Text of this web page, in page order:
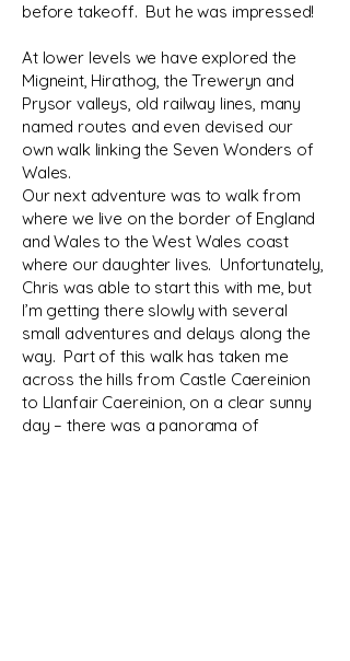
before takeoff. But he was impressed!
At lower levels we have explored the
Migneint, Hirathog, the Treweryn and
Prysor valleys, old railway lines, many
named routes and even devised our
own walk linking the Seven Wonders of
Wales.
Our next adventure was to walk from
where we live on the border of England
and Wales to the West Wales coast
where our daughter lives. Unfortunately,
Chris was able to start this with me, but
I’m getting there slowly with several
small adventures and delays along the
way. Part of this walk has taken me
across the hills from Castle Caereinion
to Llanfair Caereinion, on a clear sunny
day – there was a panorama of